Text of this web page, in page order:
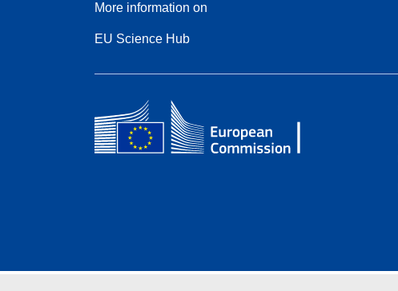
More information on
EU Science Hub